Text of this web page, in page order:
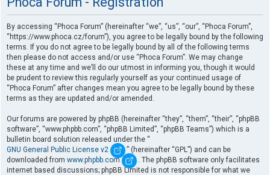
By accessing “Phoca Forum” (hereinafter “we”, “us”, “our”, “Phoca Forum”,
“https://www.phoca.cz/forum”), you agree to be legally bound by the following
terms. If you do not agree to be legally bound by all of the following terms
then please do not access and/or use “Phoca Forum”. We may change
these at any time and we’ll do our utmost in informing you, though it would
be prudent to review this regularly yourself as your continued usage of
“Phoca Forum” after changes mean you agree to be legally bound by these
terms as they are updated and/or amended.
Our forums are powered by phpBB (hereinafter “they”, “them”, “their”, “phpBB
software”, “www.phpbb.com”, “phpBB Limited”, “phpBB Teams”) which is a
bulletin board solution released under the “
GNU General Public License v2
” (hereinafter “GPL”) and can be
downloaded from www.phpbb.com
. The phpBB software only facilitates
internet based discussions; phpBB Limited is not responsible for what we